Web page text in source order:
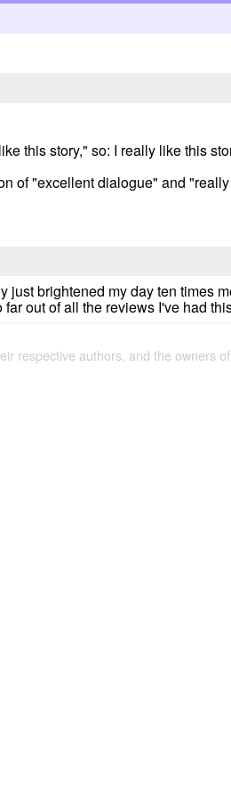
this story," so: I really like this
of "excellent dialogue" and
just brightened my day ten times
out of all the reviews I've had
respective authors, and the owners